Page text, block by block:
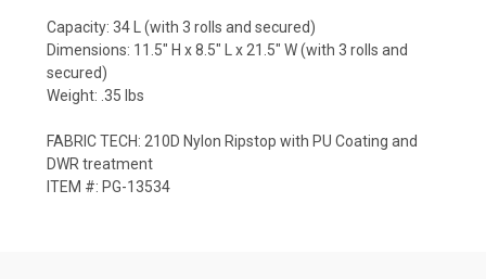
Capacity: 34 L (with 3 rolls and secured)
Dimensions: 11.5" H x 8.5" L x 21.5" W (with 3 rolls and
secured)
Weight: .35 lbs
FABRIC TECH: 210D Nylon Ripstop with PU Coating and
DWR treatment
ITEM #: PG-13534